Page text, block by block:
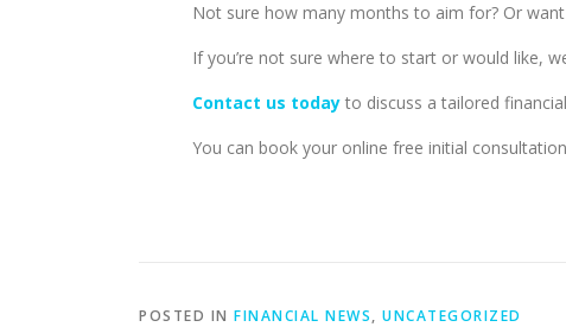
Not sure how many months to aim for? Or
If you’re not sure where to start or would like,
Contact us today to discuss a tailored
You can book your online free initial consultation
POSTED IN FINANCIAL NEWS, UNCATEGORIZED